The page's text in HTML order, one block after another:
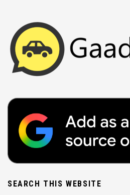
SEARCH THIS WEBSITE